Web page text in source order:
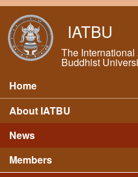
IATBU
The
Buddhist
Main menu
Home
About IATBU
News
Members